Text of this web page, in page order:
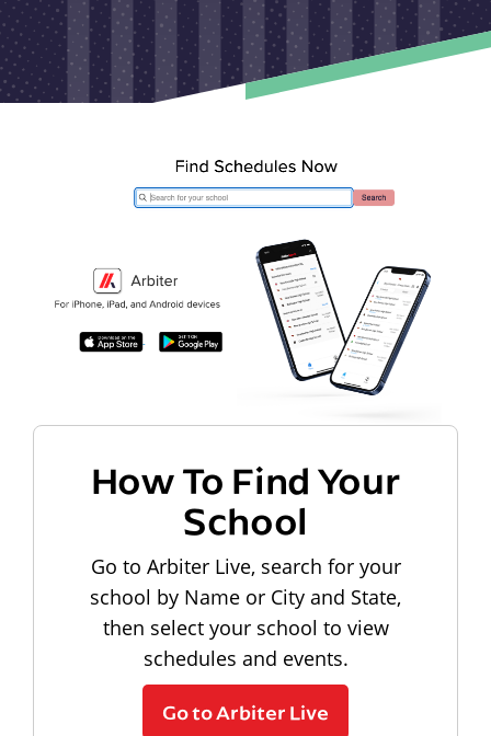
How To Find Your
School
Go to Arbiter Live, search for your
school by Name or City and State,
then select your school to view
schedules and events.
Go to Arbiter Live